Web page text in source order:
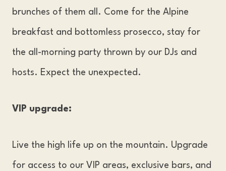
brunches of them all. Come for the Alpine
breakfast and bottomless prosecco, stay for
the all-morning party thrown by our DJs and
hosts. Expect the unexpected.
VIP upgrade:
Live the high life up on the mountain. Upgrade
for access to our VIP areas, exclusive bars, and